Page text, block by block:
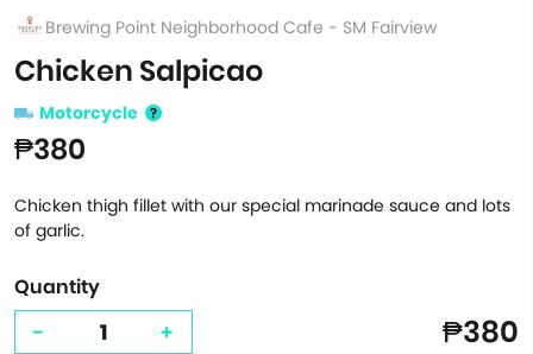
Brewing Point Neighborhood Cafe - SM Fairview
Chicken Salpicao
Motorcycle
₱380
Chicken thigh fillet with our special marinade sauce and lots
of garlic.
Quantity
- + ₱380